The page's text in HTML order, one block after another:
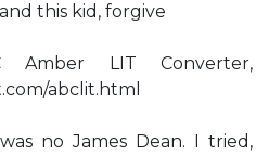
this kid, forgive
Amber LIT Converter,
abclit.html
no James Dean. I tried,